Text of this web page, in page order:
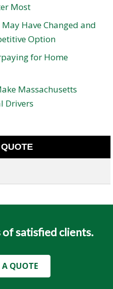
Most
Have Changed and
Option
for Home
Massachusetts
Drivers
satisfied clients.
A QUOTE